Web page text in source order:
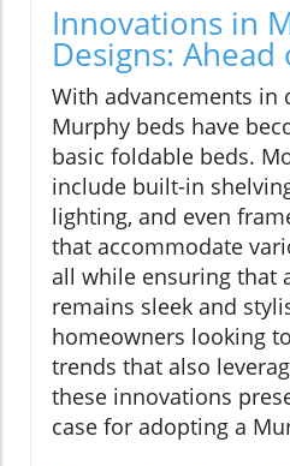
Innovations in
Designs:
With advancements in
Murphy beds have
basic foldable beds.
include built-in
lighting, and even
that accommodate
all while ensuring that
remains sleek and
homeowners looking
trends that also
these innovations
case for adopting a